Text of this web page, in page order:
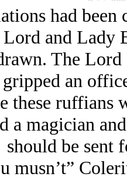
had
and Lady
The
gripped an
these ruffians
a magician
should be sent
musn’t”